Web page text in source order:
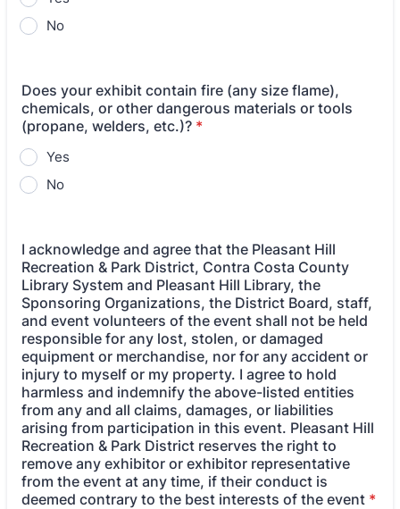
No
Does your exhibit contain fire (any size flame),
chemicals, or other dangerous materials or tools
(propane, welders, etc.)? *
Yes
No
I acknowledge and agree that the Pleasant Hill
Recreation & Park District, Contra Costa County
Library System and Pleasant Hill Library, the
Sponsoring Organizations, the District Board, staff,
and event volunteers of the event shall not be held
responsible for any lost, stolen, or damaged
equipment or merchandise, nor for any accident or
injury to myself or my property. I agree to hold
harmless and indemnify the above-listed entities
from any and all claims, damages, or liabilities
arising from participation in this event. Pleasant Hill
Recreation & Park District reserves the right to
remove any exhibitor or exhibitor representative
from the event at any time, if their conduct is
deemed contrary to the best interests of the event *